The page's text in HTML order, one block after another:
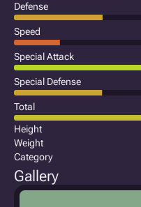
Defense
Speed
Special Attack
Special Defense
Total
Height
Weight
Category
Gallery